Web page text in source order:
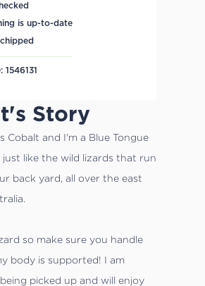
is up-to-date
1546131
Story
Cobalt and I'm a Blue Tongue
just like the wild lizards that run
back yard, all over the east
so make sure you handle
body is supported! I am
picked up and will enjoy